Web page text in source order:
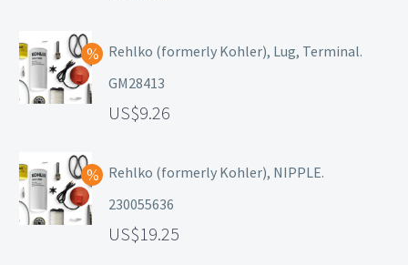
Rehlko (formerly Kohler), Lug, Terminal.
GM28413
9.26
Rehlko (formerly Kohler), NIPPLE.
230055636
19.25